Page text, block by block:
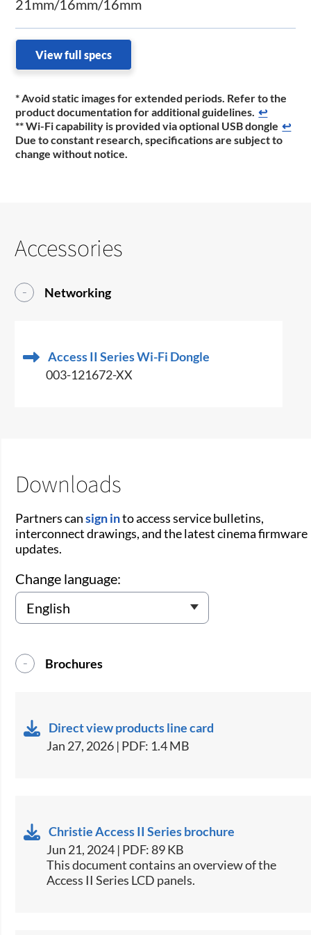
21mm/16mm/16mm
View full specs
* Avoid static images for extended periods. Refer to the
product documentation for additional guidelines. ↩
** Wi-Fi capability is provided via optional USB dongle ↩
Due to constant research, specifications are subject to
change without notice.
Accessories
Networking
Access II Series Wi-Fi Dongle
003-121672-XX
Downloads
Partners cansign into access service bulletins,
interconnect drawings, and the latest cinema firmware
updates.
Change language:
Brochures
Direct view products line card
Jan 27, 2026 | PDF: 1.4 MB
Christie Access II Series brochure
Jun 21, 2024 | PDF: 89 KB
This document contains an overview of the
Access II Series LCD panels.